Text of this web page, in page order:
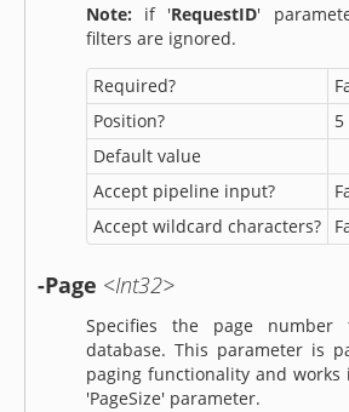
Note: if 'RequestID'
filters are ignored.
Required?
Position?
5
Default value
Accept pipeline input?
Accept wildcard characters?
-Page <Int32>
Specifies the page
database. This parameter is
paging functionality and
'PageSize' parameter.